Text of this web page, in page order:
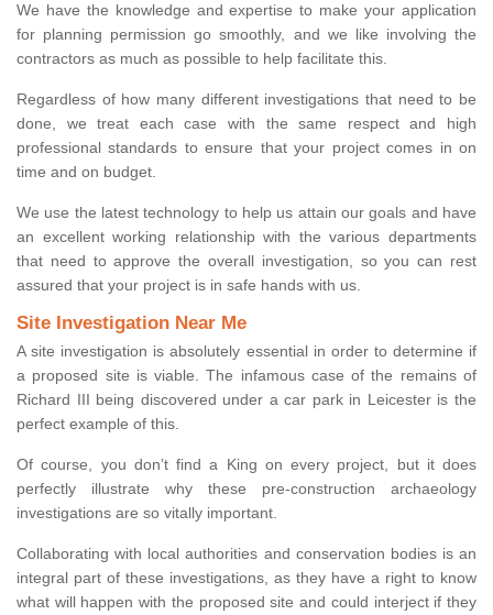
We have the knowledge and expertise to make your application
for planning permission go smoothly, and we like involving the
contractors as much as possible to help facilitate this.
Regardless of how many different investigations that need to be
done, we treat each case with the same respect and high
professional standards to ensure that your project comes in on
time and on budget.
We use the latest technology to help us attain our goals and have
an excellent working relationship with the various departments
that need to approve the overall investigation, so you can rest
assured that your project is in safe hands with us.
Site Investigation Near Me
A site investigation is absolutely essential in order to determine if
a proposed site is viable. The infamous case of the remains of
Richard III being discovered under a car park in Leicester is the
perfect example of this.
Of course, you don’t find a King on every project, but it does
perfectly illustrate why these pre-construction archaeology
investigations are so vitally important.
Collaborating with local authorities and conservation bodies is an
integral part of these investigations, as they have a right to know
what will happen with the proposed site and could interject if they